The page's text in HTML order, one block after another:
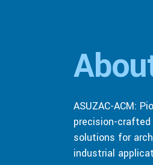
ASUZAC-ACM:
precision-
solutions for
industrial